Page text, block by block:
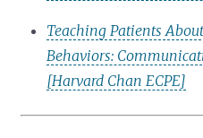
Teaching Patients
Behaviors:
[Harvard Chan ECPE]